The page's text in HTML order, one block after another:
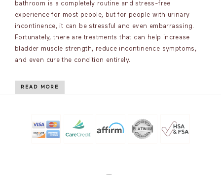
bathroom is a completely routine and stress-free
experience for most people, but for people with urinary
incontinence, it can be stressful and even embarrassing.
Fortunately, there are treatments that can help increase
bladder muscle strength, reduce incontinence symptoms,
and even cure the condition entirely.
READ MORE